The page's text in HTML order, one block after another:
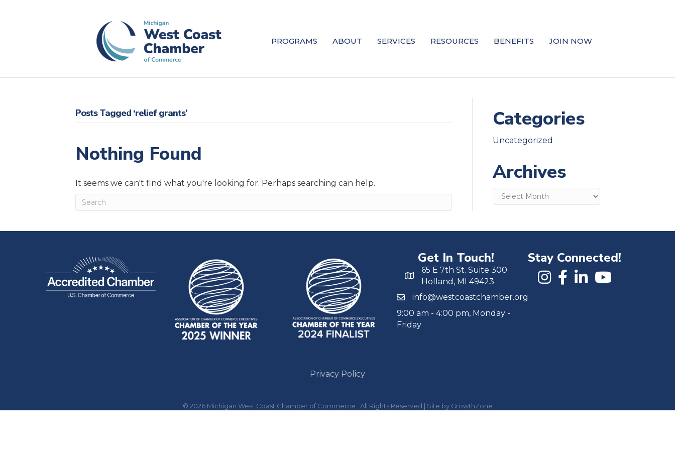
PROGRAMS ABOUT SERVICES RESOURCES BENEFITS JOIN NOW
Posts Tagged ‘relief grants’
Nothing Found
It seems we can't find what you're looking for. Perhaps searching can help.
Categories
Uncategorized
Archives
Archives
Get In Touch!
65 E 7th St. Suite 300
Holland, MI 49423
info@westcoastchamber.org
9:00 am - 4:00 pm, Monday -
Friday
Stay Connected!
Privacy Policy
© 2026 Michigan West Coast Chamber of Commerce. All Rights Reserved | Site by GrowthZone